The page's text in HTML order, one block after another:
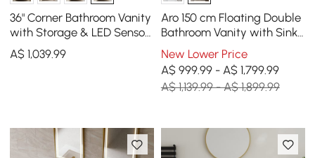
36" Corner Bathroom Vanity
with Storage & LED Sensor
Light
A$1,039.99
Aro 150 cm Floating Double
Bathroom Vanity with Sink,
Sintered Stone Top
New Lower Price
A$ 999.99 - A$ 1,799.99
A$ 1,139.99 - A$ 1,899.99